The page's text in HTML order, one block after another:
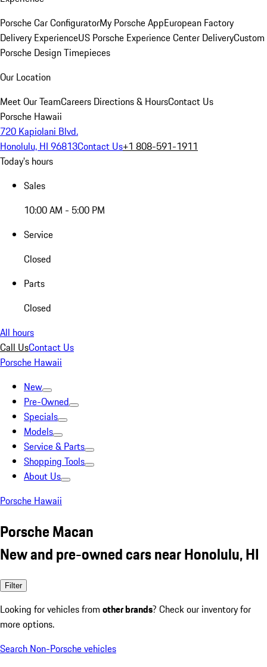
Porsche Car ConfiguratorMy Porsche AppEuropean Factory
Delivery ExperienceUS Porsche Experience Center DeliveryCustom
Porsche Design Timepieces
Our Location
Meet Our TeamCareers Directions & HoursContact Us
Porsche Hawaii
720 Kapiolani Blvd.
Honolulu, HI 96813Contact Us+1 808-591-1911
Today's hours
Sales
10:00 AM - 5:00 PM
Service
Closed
Parts
Closed
All hours
Call UsContact Us
Porsche Hawaii
New
Pre-Owned
Specials
Models
Service & Parts
Shopping Tools
About Us
Porsche Hawaii
Porsche Macan
New and pre-owned cars near Honolulu, HI
Filter
Looking for vehicles from other brands? Check our inventory for
more options.
Search Non-Porsche vehicles